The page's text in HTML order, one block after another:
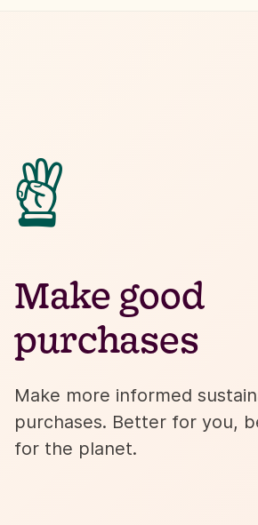

Make good
purchases
Make more informed
purchases. Better for you,
for the planet.